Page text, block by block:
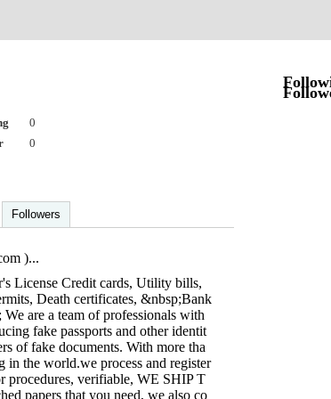
0
0
Followers
)...
License Credit cards, Utility bills,
Death certificates, &nbsp;Bank
are a team of professionals with
fake passports and other identit
of fake documents. With more tha
the world.we process and register
procedures, verifiable, WE SHIP T
papers that you need, we also co